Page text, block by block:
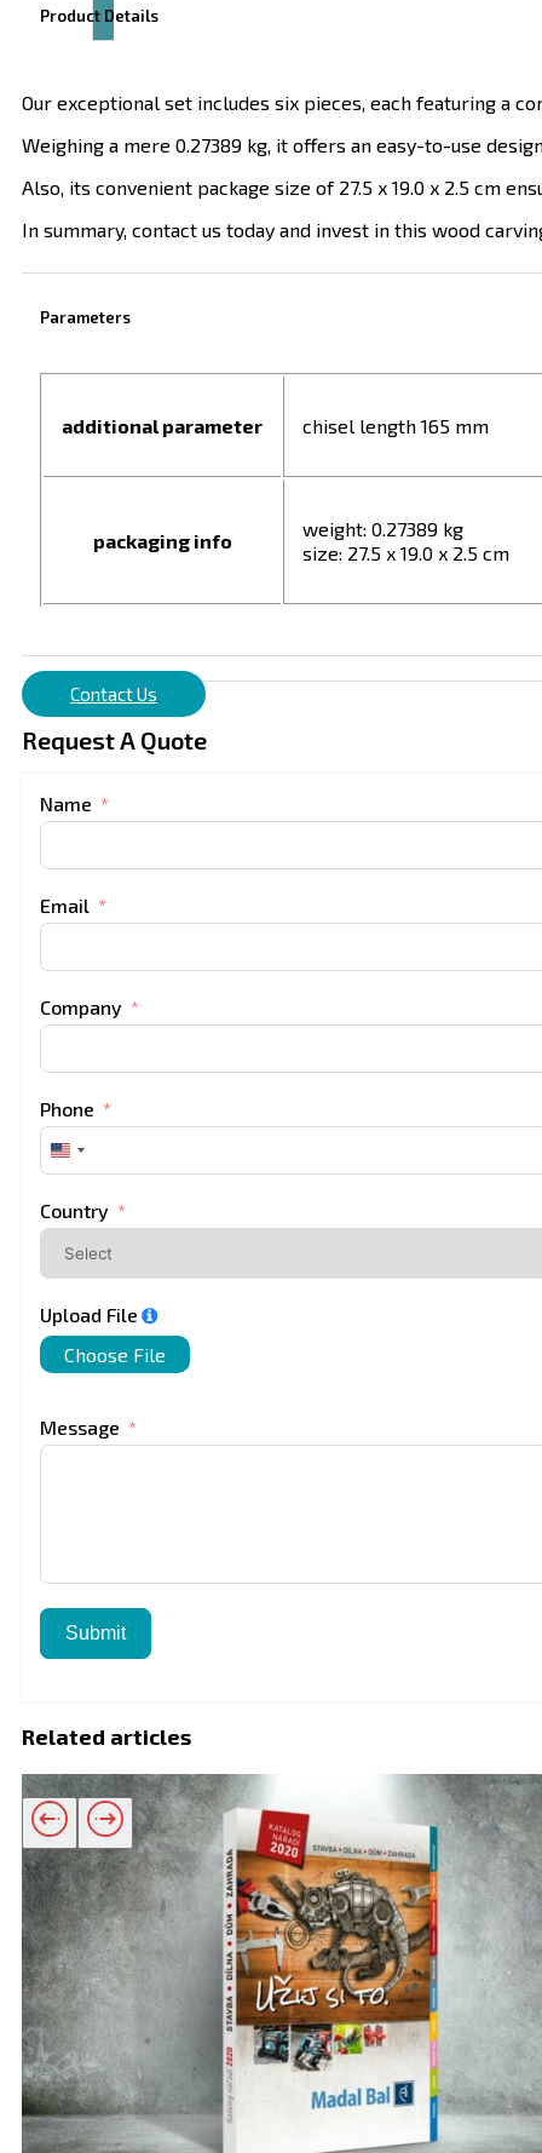
Product Details
Our exceptional set includes six pieces, each featuring a
Weighing a mere 0.27389 kg, it offers an easy-to-use
Also, its convenient package size of 27.5 x 19.0 x 2.5 cm
In summary, contact us today and invest in this wood
Parameters
additional parameter chisel length 165 mm
packaging info
weight: 0.27389 kg
size: 27.5 x 19.0 x 2.5 cm
Contact Us
Request A Quote
Name
Email
Company
Phone
United
States
Country
Upload File
Choose File
Message
Submit
Related articles
Related products